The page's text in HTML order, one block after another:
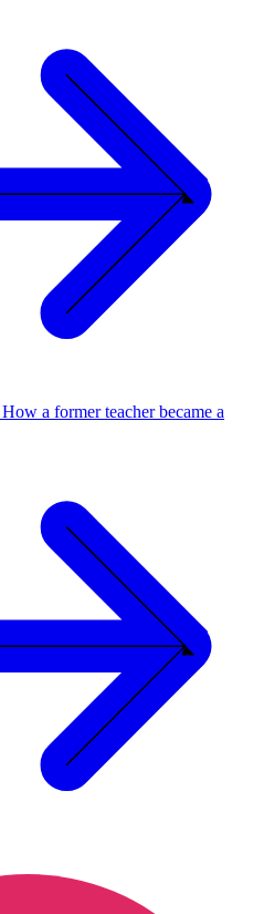
a former teacher became a